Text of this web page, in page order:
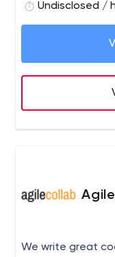
produce valuable
you to achieve our
https://
Undisclosed /
We write great